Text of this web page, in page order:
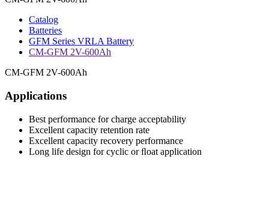
Catalog
Batteries
GFM Series VRLA Battery
CM-GFM 2V-600Ah
CM-GFM 2V-600Ah
Applications
Best performance for charge acceptability
Excellent capacity retention rate
Excellent capacity recovery performance
Long life design for cyclic or ﬂoat application